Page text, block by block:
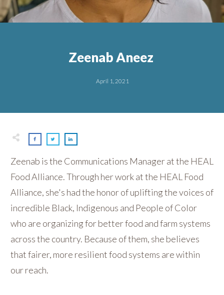
Zeenab Aneez
April 1, 2021
Zeenab is the Communications Manager at the HEAL
Food Alliance. Through her work at the HEAL Food
Alliance, she's had the honor of uplifting the voices of
incredible Black, Indigenous and People of Color
who are organizing for better food and farm systems
across the country. Because of them, she believes
that fairer, more resilient food systems are within
our reach.